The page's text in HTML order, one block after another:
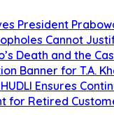
President
Cannot
Death and the
Banner for T.A.
Ensures
for Retired